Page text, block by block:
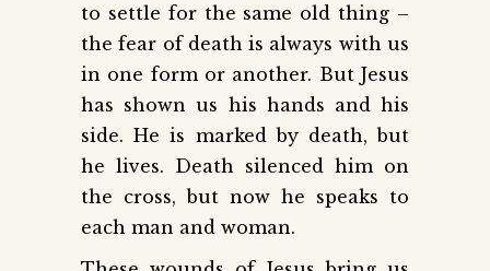
to settle for the same old thing –
the fear of death is always with us
in one form or another. But Jesus
has shown us his hands and his
side. He is marked by death, but
he lives. Death silenced him on
the cross, but now he speaks to
each man and woman.